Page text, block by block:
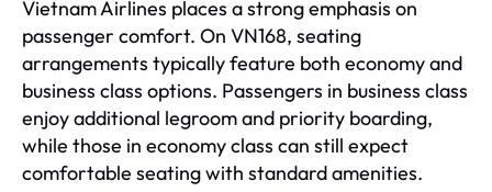
Vietnam Airlines places a strong emphasis on
passenger comfort. On VN168, seating
arrangements typically feature both economy and
business class options. Passengers in business class
enjoy additional legroom and priority boarding,
while those in economy class can still expect
comfortable seating with standard amenities.